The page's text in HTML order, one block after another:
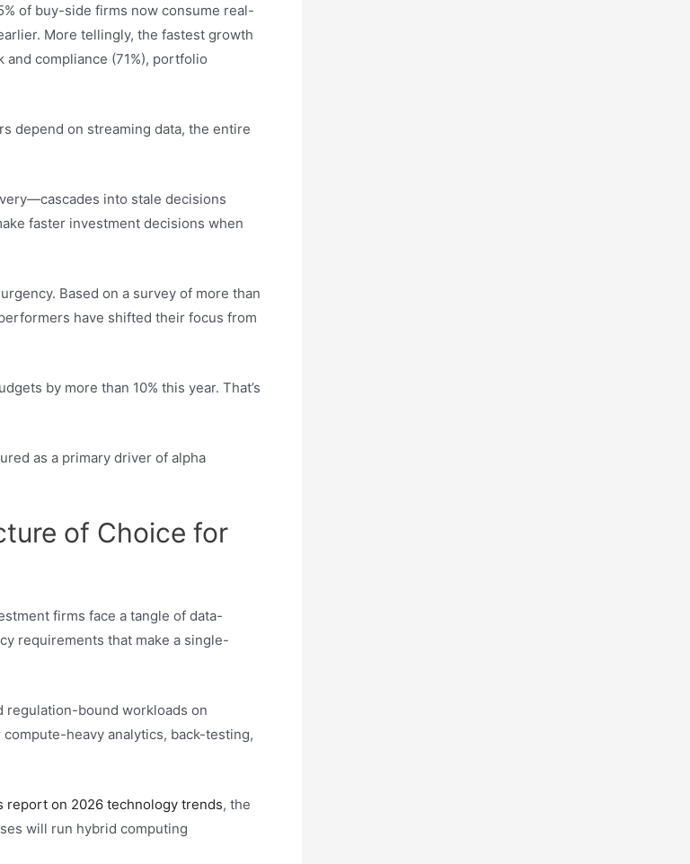
of buy-side firms now consume real-
More tellingly, the fastest growth
compliance (71%), portfolio
depend on streaming data, the entire
into stale decisions
faster investment decisions when
Based on a survey of more than
have shifted their focus from
by more than 10% this year. That’s
as a primary driver of alpha
of Choice for
firms face a tangle of data-
requirements that make a single-
regulation-bound workloads on
heavy analytics, back-testing,
report on 2026 technology trends, the
will run hybrid computing